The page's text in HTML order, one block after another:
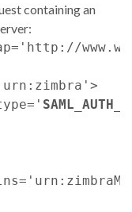
containing an